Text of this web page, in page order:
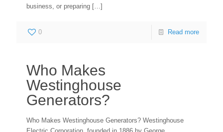
business, or preparing […]
0 Read more
Who Makes
Westinghouse
Generators?
Who Makes Westinghouse Generators? Westinghouse